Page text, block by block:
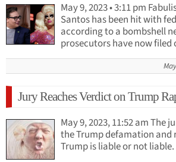
May 9, 2023 • 3:11 pm
Santos has been hit with
according to a bombshell
prosecutors have now
Jury Reaches Verdict on Trump
May 9, 2023, 11:52 am The
the Trump defamation and
Trump is liable or not